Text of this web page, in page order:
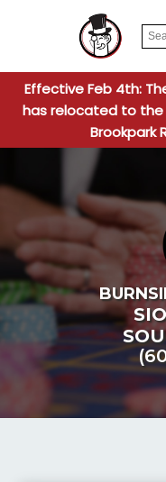
for:
Effective Feb 4th:
has relocated to the
Brookpark